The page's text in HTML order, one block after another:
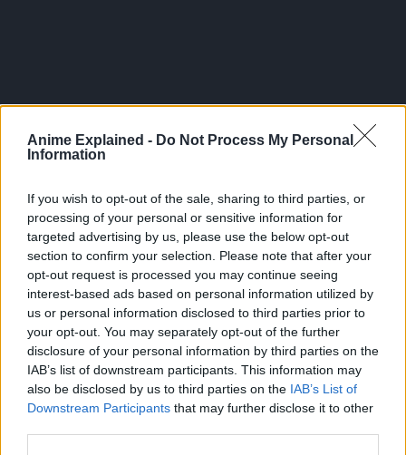
Anime Explained - Do Not Process My Personal
Information
If you wish to opt-out of the sale, sharing to third parties, or
processing of your personal or sensitive information for
targeted advertising by us, please use the below opt-out
section to confirm your selection. Please note that after your
opt-out request is processed you may continue seeing
interest-based ads based on personal information utilized by
us or personal information disclosed to third parties prior to
your opt-out. You may separately opt-out of the further
disclosure of your personal information by third parties on the
IAB’s list of downstream participants. This information may
also be disclosed by us to third parties on the IAB’s List of
Downstream Participants that may further disclose it to other
Related Articles: